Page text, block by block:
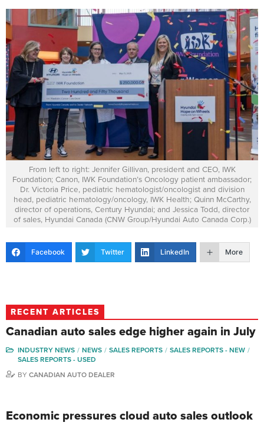
From left to right: Jennifer Gillivan, president and CEO, IWK
Foundation; Canon, IWK Foundation’s Oncology patient ambassador;
Dr. Victoria Price, pediatric hematologist/oncologist and division
head, pediatric hematology/oncology, IWK Health; Quinn McCarthy,
director of operations, Century Hyundai; and Jessica Todd, director
of sales, Hyundai Canada (CNW Group/Hyundai Auto Canada Corp.)
Facebook Twitter LinkedIn More
RECENT ARTICLES
Canadian auto sales edge higher again in July
INDUSTRY NEWS NEWS SALES REPORTS
SALES REPORTS - NEW
SALES REPORTS - USED
BY CANADIAN AUTO DEALER
Economic pressures cloud auto sales outlook